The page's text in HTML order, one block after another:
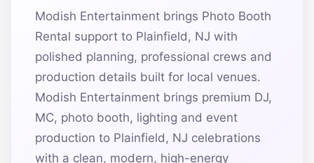
Modish Entertainment brings Photo Booth
Rental support to Plainfield, NJ with
polished planning, professional crews and
production details built for local venues.
Modish Entertainment brings premium DJ,
MC, photo booth, lighting and event
production to Plainfield, NJ celebrations
with a clean, modern, high-energy